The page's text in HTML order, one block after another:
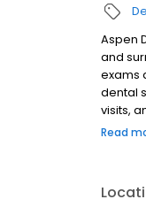
Aspen
and
exams
dental
visits,
Read